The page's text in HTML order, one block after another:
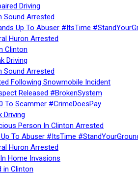
Driving
Sound Arrested
Up To Abuser #ItsTime
Huron Arrested
Clinton
Driving
Sound Arrested
Following Snowmobile Incident
Released #BrokenSystem
To Scammer #CrimeDoesPay
Driving
Person In Clinton Arrested
To Abuser #ItsTime
Huron Arrested
Home Invasions
in Clinton